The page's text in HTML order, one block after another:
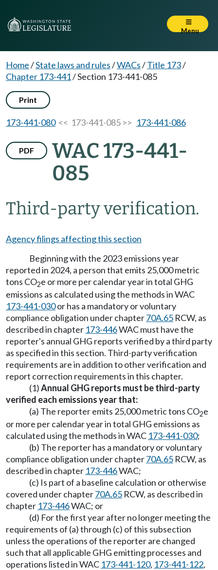
Menu
Home/State laws and rules/WACs/Title 173/
Chapter 173-441/Section 173-441-085
Print
173-441-080<< 173-441-085 >> 173-441-086
PDF
WAC 173-441-
085
Third-party verification.
Agency filings affecting this section
Beginning with the 2023 emissions year
reported in 2024, a person that emits 25,000 metric
tons CO2e or more per calendar year in total GHG
emissions as calculated using the methods in WAC
173-441-030or has a mandatory or voluntary
compliance obligation under chapter70A.65 RCW, as
described in chapter 173-446WAC must have the
reporter's annual GHG reports verified by a third party
as specified in this section. Third-party verification
requirements are in addition to other verification and
report correction requirements in this chapter.
(1)Annual GHG reports must be third-party
verified each emissions year that:
(a) The reporter emits 25,000 metric tons CO2e
or more per calendar year in total GHG emissions as
calculated using the methods in WAC 173-441-030;
(b) The reporter has a mandatory or voluntary
compliance obligation under chapter70A.65 RCW, as
described in chapter 173-446WAC;
(c) Is part of a baseline calculation or otherwise
covered under chapter70A.65 RCW, as described in
chapter 173-446WAC; or
(d) For the first year after no longer meeting the
requirements of (a) through (c) of this subsection
unless the operations of the reporter are changed
such that all applicable GHG emitting processes and
operations listed in WAC 173-441-120, 173-441-122,